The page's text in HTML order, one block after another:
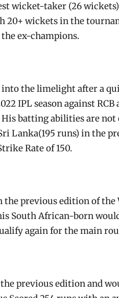
wicket-taker (26
20+ wickets in the
ex-champions.
the limelight after a
IPL season against RCB
His batting abilities are
Lanka(195 runs) in the
Rate of 150.
the previous edition of the
South African-born
again for the main
previous edition and